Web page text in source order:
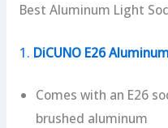
Best Aluminum Light
1. DiCUNO E26
Comes with an E26
brushed aluminum